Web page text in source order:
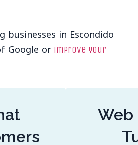
in Escondido
Google or improve your
Web